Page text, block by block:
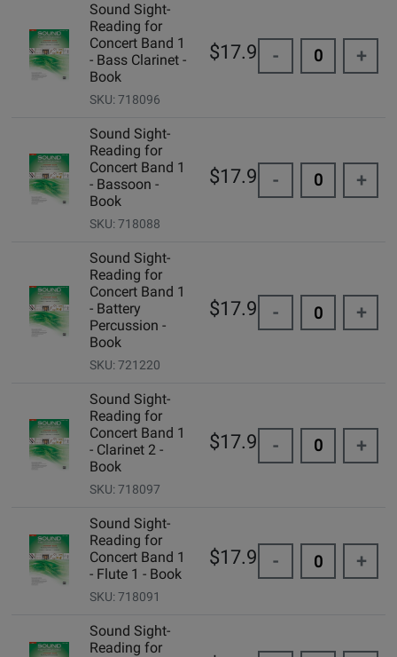
Sound Sight-
Reading for
Concert Band 1
- Bass Clarinet -
Book
SKU: 718096
$17.95 - +
Sound Sight-
Reading for
Concert Band 1
- Bassoon -
Book
SKU: 718088
$17.95 - +
Sound Sight-
Reading for
Concert Band 1
- Battery
Percussion -
Book
SKU: 721220
$17.95 - +
Sound Sight-
Reading for
Concert Band 1
- Clarinet 2 -
Book
SKU: 718097
$17.95 - +
Sound Sight-
Reading for
Concert Band 1
- Flute 1 - Book
SKU: 718091
$17.95 - +
Sound Sight-
Reading for